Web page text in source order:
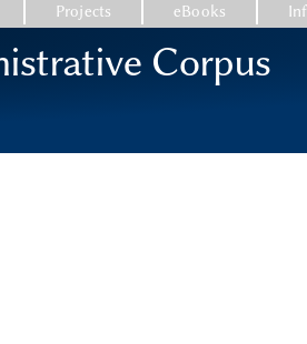
Projects eBooks
Corpus